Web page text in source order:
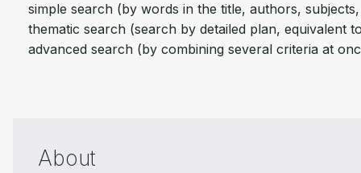
simple search (by words in the title, authors,
thematic search (search by detailed plan, equivalent
advanced search (by combining several criteria at
About